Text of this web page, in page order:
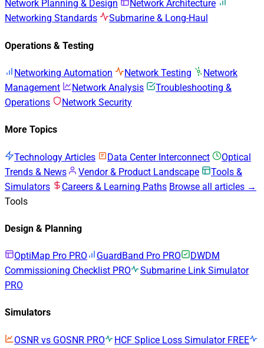
Network Planning & Design
Network Architecture
Networking Standards
Submarine & Long-Haul
Operations & Testing
Networking Automation Network Testing
Network
Management
Network Analysis
Troubleshooting &
Operations
Network Security
More Topics
Technology Articles Data Center Interconnect
Optical
Trends & News
Vendor & Product Landscape
Tools &
Simulators
Careers & Learning Paths Browse all articles →
Tools
Design & Planning
OptiMap Pro PRO GuardBand Pro PRO
DWDM
Commissioning Checklist PRO
Submarine Link Simulator
PRO
Simulators
OSNR vs GOSNR PRO HCF Splice Loss Simulator FREE